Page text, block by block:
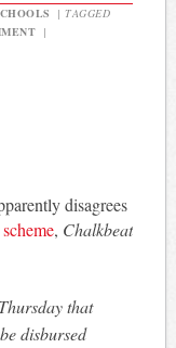
| TAGGED
|
disagrees
, Chalkbeat
that
disbursed